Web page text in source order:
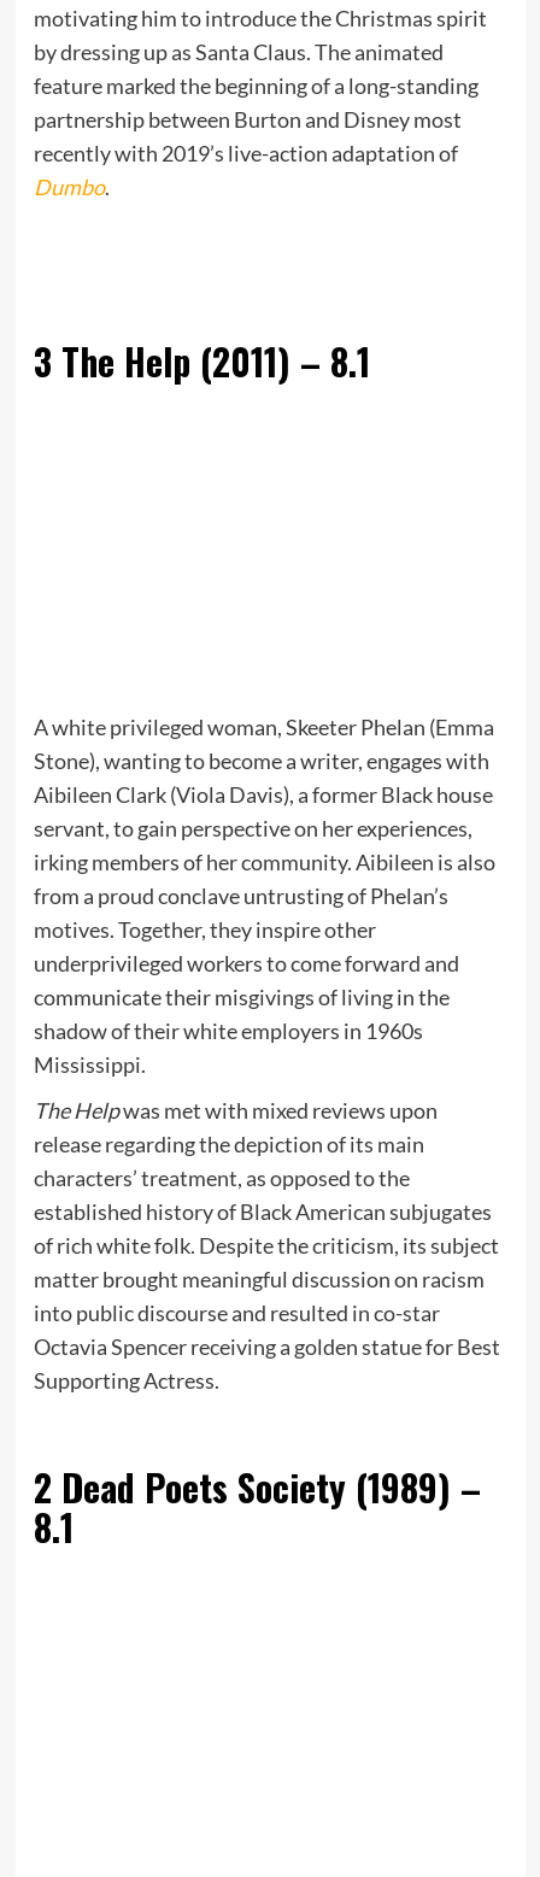
motivating him to introduce the Christmas spirit
by dressing up as Santa Claus. The animated
feature marked the beginning of a long-standing
partnership between Burton and Disney most
recently with 2019’s live-action adaptation of
Dumbo.
3 The Help (2011) – 8.1
A white privileged woman, Skeeter Phelan (Emma
Stone), wanting to become a writer, engages with
Aibileen Clark (Viola Davis), a former Black house
servant, to gain perspective on her experiences,
irking members of her community. Aibileen is also
from a proud conclave untrusting of Phelan’s
motives. Together, they inspire other
underprivileged workers to come forward and
communicate their misgivings of living in the
shadow of their white employers in 1960s
Mississippi.
The Helpwas met with mixed reviews upon
release regarding the depiction of its main
characters’ treatment, as opposed to the
established history of Black American subjugates
of rich white folk. Despite the criticism, its subject
matter brought meaningful discussion on racism
into public discourse and resulted in co-star
Octavia Spencer receiving a golden statue for Best
Supporting Actress.
2 Dead Poets Society (1989) –
8.1